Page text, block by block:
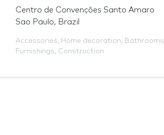
Centro de Convenções Santo Amaro
Sao Paulo, Brazil
Accessories, Home decoration, Bathrooms
Furnishings, Construction